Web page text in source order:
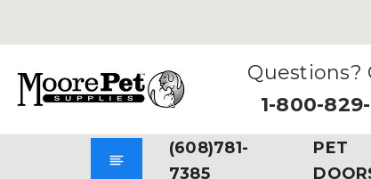
Questions?
1-800-
(608)781-
7385
PET